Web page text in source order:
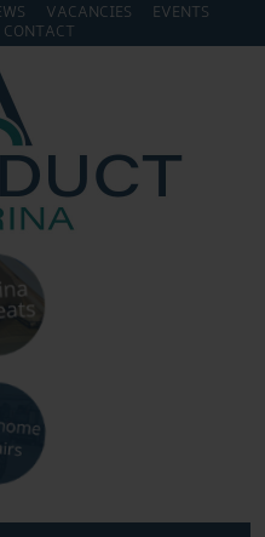
VACANCIES
EVENTS
CONTACT